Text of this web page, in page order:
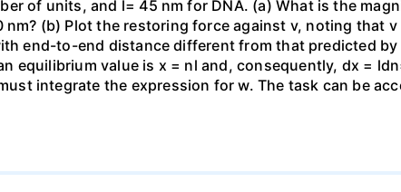
of units, and l= 45 nm for DNA. (a) What is the
(b) Plot the restoring force against v, noting that v
end-to-end distance different from that predicted by
equilibrium value is x = nl and, consequently, dx =
integrate the expression for w. The task can be